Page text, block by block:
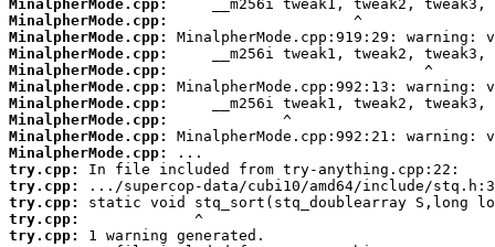
MinalpherMode.cpp:
MinalpherMode.cpp:
MinalpherMode.cpp:
MinalpherMode.cpp:
MinalpherMode.cpp:
MinalpherMode.cpp:
MinalpherMode.cpp:
MinalpherMode.cpp:
MinalpherMode.cpp:
MinalpherMode.cpp:
try.cpp:
try.cpp:
try.cpp:
try.cpp:
try.cpp: